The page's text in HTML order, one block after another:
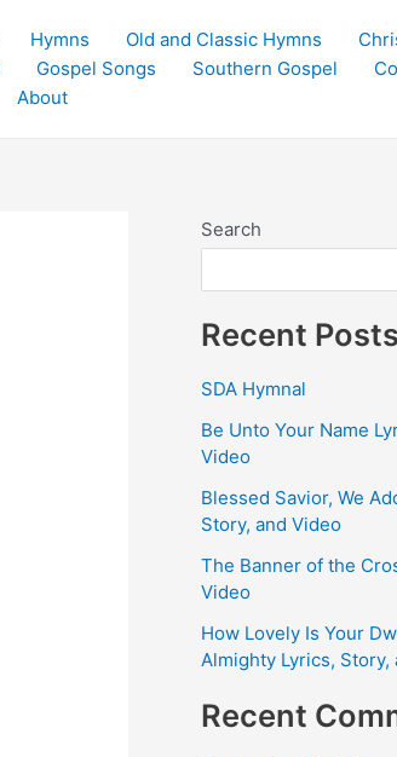
Hymns Old and Classic Hymns
Gospel Songs Southern Gospel
About
Search
Recent Posts
SDA Hymnal
Be Unto Your Name
Video
Blessed Savior, We
Story, and Video
The Banner of the
Video
How Lovely Is Your
Almighty Lyrics, Story,
Recent